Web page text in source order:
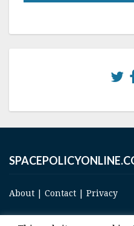
About Contact Privacy